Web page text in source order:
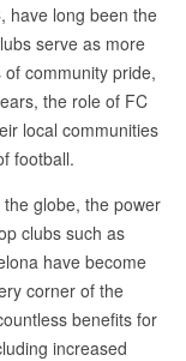
have long been the
serve as more
community pride,
the role of FC
local communities
football.
globe, the power
clubs such as
have become
corner of the
benefits for
increased